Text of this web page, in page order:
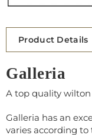
Product Details
Galleria
A top quality
Galleria has an
varies according